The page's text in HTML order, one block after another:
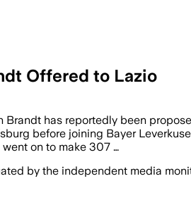
Offered to Lazio
Brandt has reportedly been
before joining Bayer
on to make 307 …
by the independent media